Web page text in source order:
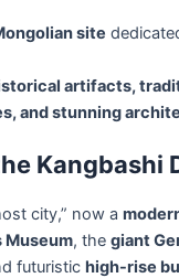
site
artifacts,
and stunning
Kangbashi
city,” now a
Museum, the giant
futuristic high-rise